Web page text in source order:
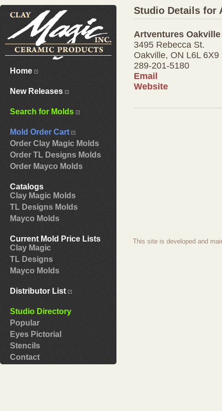
Home
New Releases
Search for Molds
Mold Order Cart
Order Clay Magic Molds
Order TL Designs Molds
Order Mayco Molds
Catalogs
Clay Magic Molds
TL Designs Molds
Mayco Molds
Current Mold Price Lists
Clay Magic
TL Designs
Mayco Molds
Distributor List
Studio Directory
Popular
Eyes Pictorial
Stencils
Contact
Studio Details for
Artventures Oakville
3495 Rebecca St.
Oakville, ON L6L 6X9
289-201-5180
Email
Website
This site is developed and